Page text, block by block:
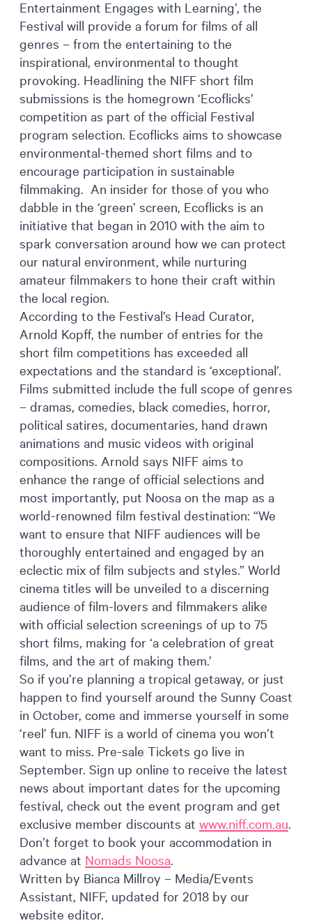
Entertainment Engages with Learning’, the
Festival will provide a forum for films of all
genres – from the entertaining to the
inspirational, environmental to thought
provoking. Headlining the NIFF short film
submissions is the homegrown ‘Ecoflicks’
competition as part of the official Festival
program selection. Ecoflicks aims to showcase
environmental-themed short films and to
encourage participation in sustainable
filmmaking. An insider for those of you who
dabble in the ‘green’ screen, Ecoflicks is an
initiative that began in 2010 with the aim to
spark conversation around how we can protect
our natural environment, while nurturing
amateur filmmakers to hone their craft within
the local region.
According to the Festival’s Head Curator,
Arnold Kopff, the number of entries for the
short film competitions has exceeded all
expectations and the standard is ‘exceptional’.
Films submitted include the full scope of genres
– dramas, comedies, black comedies, horror,
political satires, documentaries, hand drawn
animations and music videos with original
compositions. Arnold says NIFF aims to
enhance the range of official selections and
most importantly, put Noosa on the map as a
world-renowned film festival destination: “We
want to ensure that NIFF audiences will be
thoroughly entertained and engaged by an
eclectic mix of film subjects and styles.” World
cinema titles will be unveiled to a discerning
audience of film-lovers and filmmakers alike
with official selection screenings of up to 75
short films, making for ‘a celebration of great
films, and the art of making them.’
So if you’re planning a tropical getaway, or just
happen to find yourself around the Sunny Coast
in October, come and immerse yourself in some
‘reel’ fun. NIFF is a world of cinema you won’t
want to miss. Pre-sale Tickets go live in
September. Sign up online to receive the latest
news about important dates for the upcoming
festival, check out the event program and get
exclusive member discounts at www.niff.com.au
Don’t forget to book your accommodation in
advance at Nomads Noosa
Written by Bianca Millroy – Media/Events
Assistant, NIFF, updated for 2018 by our
website editor.